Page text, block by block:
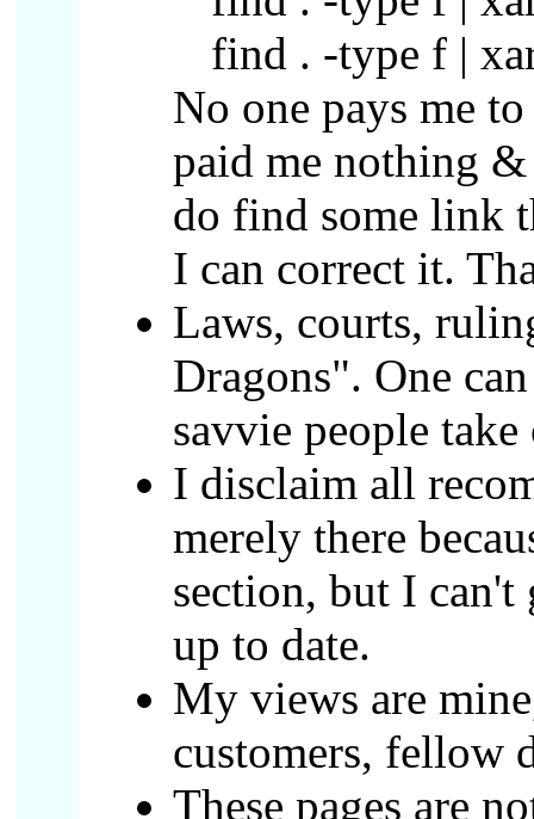
find . -type f |
No one pays me
paid me nothing
do find some link
I can correct it.
Laws, courts,
Dragons". One
savvie people take
I disclaim all
merely there
section, but I can't
up to date.
My views are
customers, fellow
These pages are